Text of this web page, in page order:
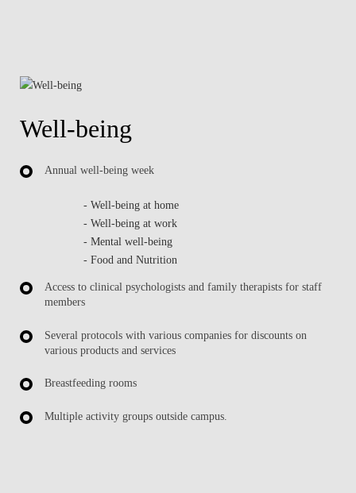
Well-being
Annual well-being week
- Well-being at home
- Well-being at work
- Mental well-being
- Food and Nutrition
Access to clinical psychologists and family therapists for staff
members
Several protocols with various companies for discounts on
various products and services
Breastfeeding rooms
Multiple activity groups outside campus.